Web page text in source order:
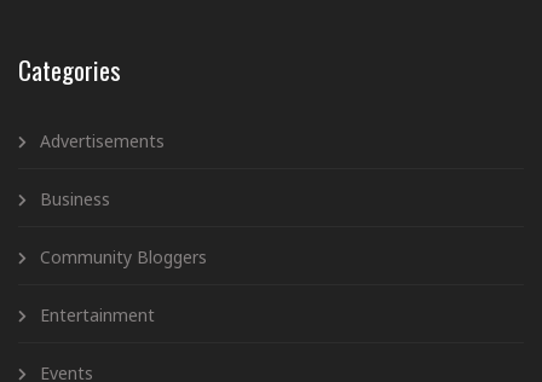
Categories
Advertisements
Business
Community Bloggers
Entertainment
Events